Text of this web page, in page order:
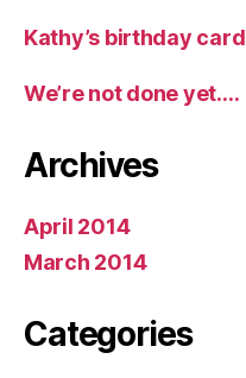
Kathy’s birthday card
We’re not done yet….
Archives
April 2014
March 2014
Categories